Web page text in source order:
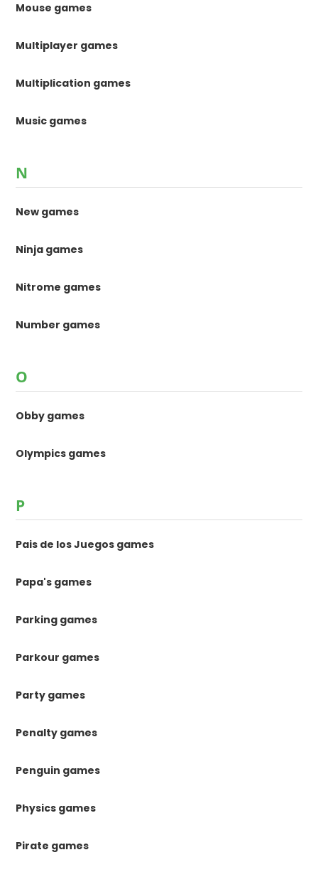
Mouse games
Multiplayer games
Multiplication games
Music games
N
New games
Ninja games
Nitrome games
Number games
O
Obby games
Olympics games
P
Pais de los Juegos games
Papa's games
Parking games
Parkour games
Party games
Penalty games
Penguin games
Physics games
Pirate games